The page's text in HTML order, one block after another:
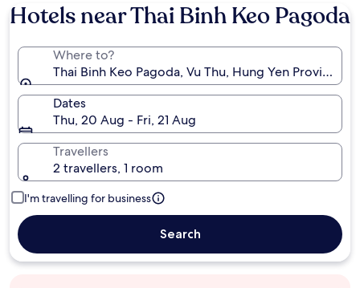
Hotels near Thai Binh Keo Pagoda
Where to?
Thai Binh Keo Pagoda, Vu Thu, Hung Yen Province,
Dates
Thu, 20 Aug - Fri, 21 Aug
Travellers
2 travellers, 1 room
I'm travelling for business
Search